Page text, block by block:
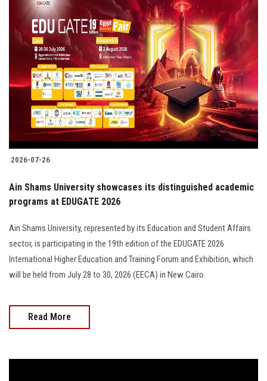
2026-07-26
Ain Shams University showcases its distinguished academic
programs at EDUGATE 2026
Ain Shams University, represented by its Education and Student Affairs
sector, is participating in the 19th edition of the EDUGATE 2026
International Higher Education and Training Forum and Exhibition, which
will be held from July 28 to 30, 2026 (EECA) in New Cairo.
Read More